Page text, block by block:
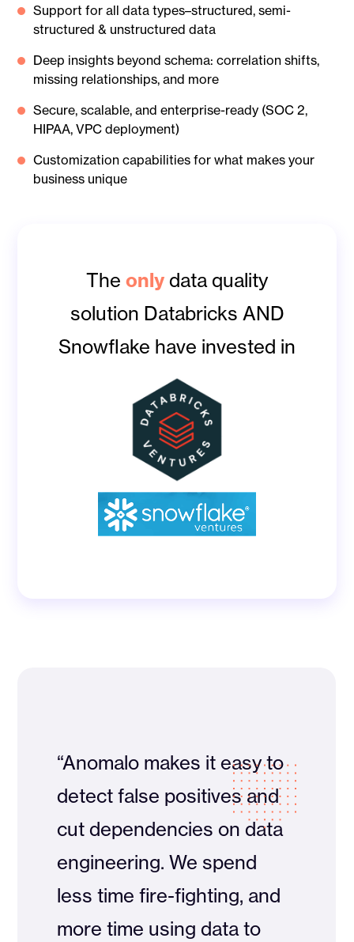
Support for all data types–structured, semi-
structured & unstructured data
Deep insights beyond schema: correlation shifts,
missing relationships, and more
Secure, scalable, and enterprise-ready (SOC 2,
HIPAA, VPC deployment)
Customization capabilities for what makes your
business unique
The only data quality
solution Databricks AND
Snowflake have invested in
“Anomalo makes it easy to
detect false positives and
cut dependencies on data
engineering. We spend
less time fire-fighting, and
more time using data to